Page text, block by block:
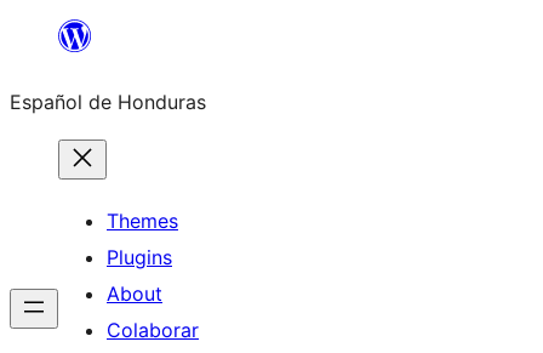
content
Español de Honduras
Themes
Plugins
About
Colaborar